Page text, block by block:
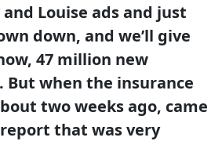
Louise ads and just
down, and we’ll give
47 million new
But when the insurance
two weeks ago, came
that was very